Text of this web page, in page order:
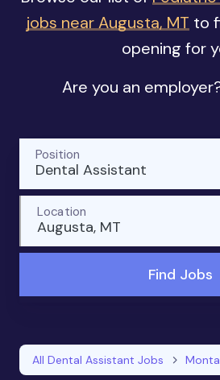
jobs near Augusta, MT to
opening for
Are you an
Dental Assistant
Position
Augusta, MT
Location
Find Jobs
All Dental Assistant Jobs